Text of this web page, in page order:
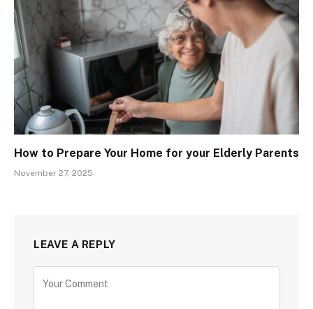
How to Prepare Your Home for your Elderly Parents
November 27, 2025
LEAVE A REPLY